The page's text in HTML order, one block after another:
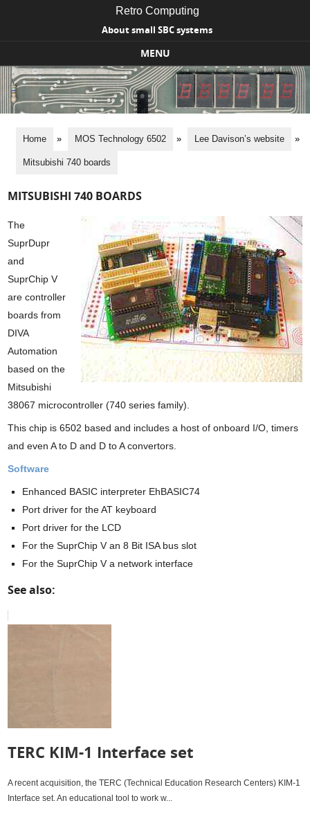
Retro Computing
About small SBC systems
MENU
Skip to content
Home » MOS Technology 6502 » Lee Davison’s website »
Mitsubishi 740 boards
MITSUBISHI 740 BOARDS
The
SuprDupr
and
SuprChip V
are controller
boards from
DIVA
Automation
based on the
Mitsubishi
38067 microcontroller (740 series family).
This chip is 6502 based and includes a host of onboard I/O, timers
and even A to D and D to A convertors.
Software
Enhanced BASIC interpreter EhBASIC74
Port driver for the AT keyboard
Port driver for the LCD
For the SuprChip V an 8 Bit ISA bus slot
For the SuprChip V a network interface
See also:
TERC KIM-1 Interface set
A recent acquisition, the TERC (Technical Education Research Centers) KIM-1
Interface set. An educational tool to work w...